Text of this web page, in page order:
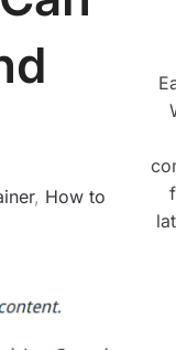
, How to